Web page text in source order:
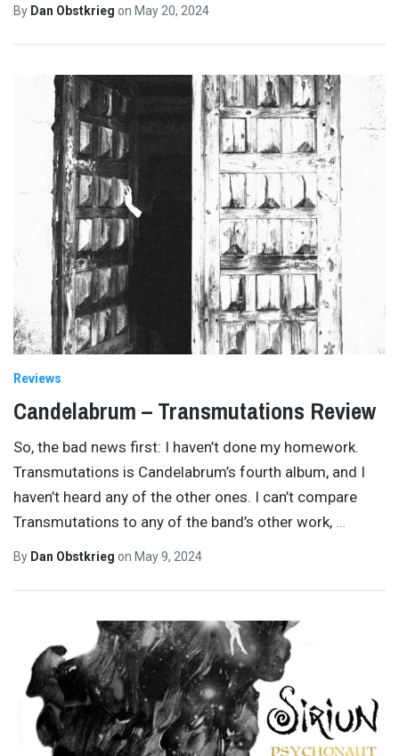
By Dan Obstkrieg on May 20, 2024
Reviews
Candelabrum – Transmutations Review
So, the bad news first: I haven’t done my homework.
Transmutations is Candelabrum’s fourth album, and I
haven’t heard any of the other ones. I can’t compare
Transmutations to any of the band’s other work, …
By Dan Obstkrieg on May 9, 2024